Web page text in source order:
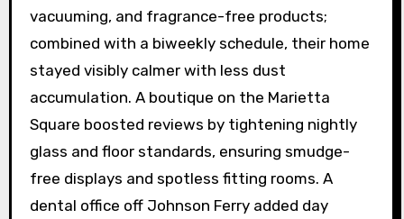
vacuuming, and fragrance-free products;
combined with a biweekly schedule, their home
stayed visibly calmer with less dust
accumulation. A boutique on the Marietta
Square boosted reviews by tightening nightly
glass and floor standards, ensuring smudge-
free displays and spotless fitting rooms. A
dental office off Johnson Ferry added day